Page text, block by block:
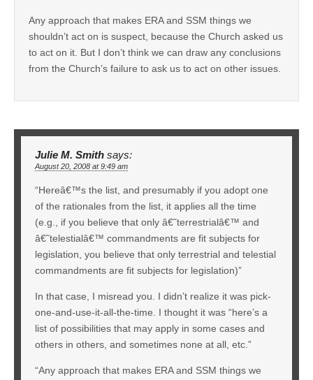
Any approach that makes ERA and SSM things we
shouldn’t act on is suspect, because the Church asked us
to act on it. But I don’t think we can draw any conclusions
from the Church’s failure to ask us to act on other issues.
Julie M. Smith says:
August 20, 2008 at 9:49 am
“Hereâ€™s the list, and presumably if you adopt one
of the rationales from the list, it applies all the time
(e.g., if you believe that only â€˜terrestrialâ€™ and
â€˜telestialâ€™ commandments are fit subjects for
legislation, you believe that only terrestrial and telestial
commandments are fit subjects for legislation)”
In that case, I misread you. I didn’t realize it was pick-
one-and-use-it-all-the-time. I thought it was “here’s a
list of possibilities that may apply in some cases and
others in others, and sometimes none at all, etc.”
“Any approach that makes ERA and SSM things we